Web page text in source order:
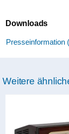
Downloads
Presseinformation
Weitere